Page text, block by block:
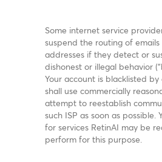
Some internet service
suspend the routing of
addresses if they detect or
dishonest or illegal behavior
Your account is blacklisted by
shall use commercially
attempt to reestablish
such ISP as soon as possible.
for services RetinAI may be
perform for this purpose.